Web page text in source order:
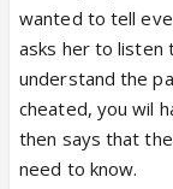
wanted to tell
asks her to listen
understand the
cheated, you wil
then says that
need to know.